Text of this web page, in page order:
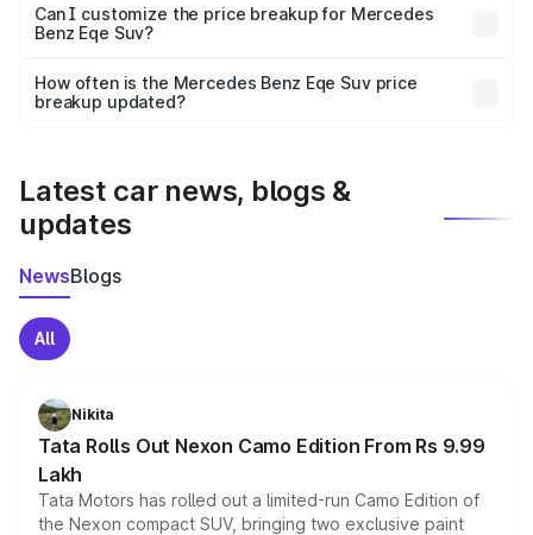
Yes, at least third-party insurance is mandatory in India,
and it is included in the on-road price breakup.
Can I customize the price breakup for Mercedes
Benz Eqe Suv?
accessories, or different insurance plans, which will adjust
the final breakup.
How often is the Mercedes Benz Eqe Suv price
breakup updated?
Latest car news, blogs &
updates
NewsBlogs
All
Nikita
Tata Rolls Out Nexon Camo Edition From Rs 9.99
Lakh
Tata Motors has rolled out a limited-run Camo Edition of
the Nexon compact SUV, bringing two exclusive paint